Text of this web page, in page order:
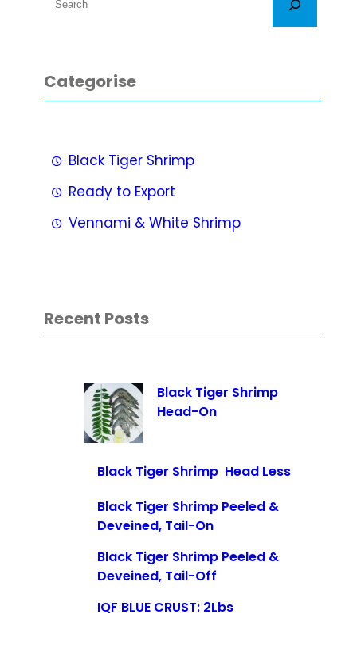
cCategorise
Black Tiger Shrimp
Ready to Export
Vennami & White Shrimp
Recent Posts
Black Tiger Shrimp
Head-On
Black Tiger Shrimp Head Less
Black Tiger Shrimp Peeled &
Deveined, Tail-On
Black Tiger Shrimp Peeled &
Deveined, Tail-Off
IQF BLUE CRUST: 2Lbs